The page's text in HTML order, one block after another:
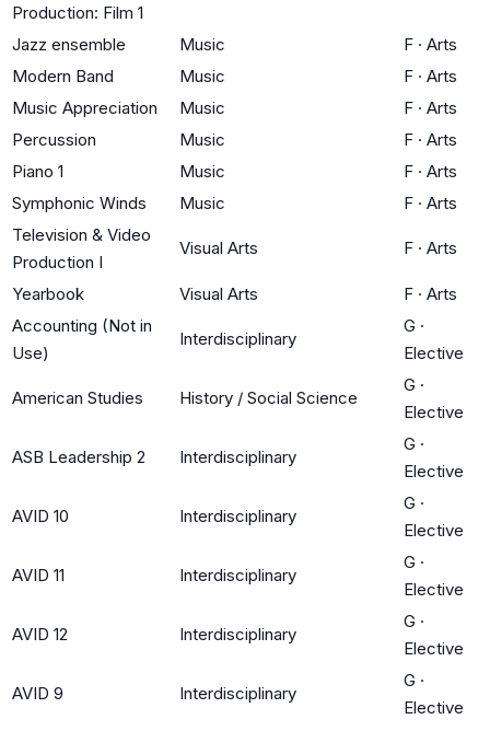
Production: Film 1
Jazz ensemble Music F · Arts
Modern Band
Music F · Arts
Music Appreciation
Music F · Arts
Percussion
Music F · Arts
Piano 1
Music F · Arts
Symphonic Winds
Music F · Arts
Television & Video
Production I
Visual Arts F · Arts
Yearbook Visual Arts F · Arts
Accounting (Not in
Use)
Interdisciplinary
G ·
Elective
American Studies History / Social Science
G ·
Elective
ASB Leadership 2 Interdisciplinary
G ·
Elective
AVID 10 Interdisciplinary
G ·
Elective
AVID 11 Interdisciplinary
G ·
Elective
AVID 12 Interdisciplinary
G ·
Elective
AVID 9 Interdisciplinary
G ·
Elective